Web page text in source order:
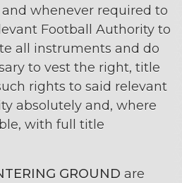
whenever required to
Football Authority to
all instruments and do
to vest the right, title
rights to said relevant
absolutely and, where
with full title
GROUND are